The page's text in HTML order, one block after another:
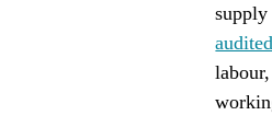
audited